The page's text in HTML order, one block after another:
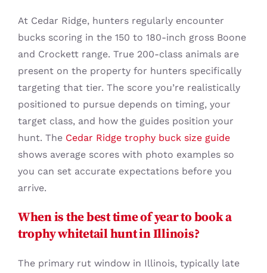
At Cedar Ridge, hunters regularly encounter
bucks scoring in the 150 to 180-inch gross Boone
and Crockett range. True 200-class animals are
present on the property for hunters specifically
targeting that tier. The score you’re realistically
positioned to pursue depends on timing, your
target class, and how the guides position your
hunt. The Cedar Ridge trophy buck size guide
shows average scores with photo examples so
you can set accurate expectations before you
arrive.
When is the best time of year to book a
trophy whitetail hunt in Illinois?
The primary rut window in Illinois, typically late